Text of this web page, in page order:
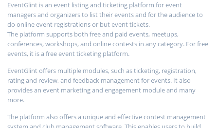
EventGlint is an event listing and ticketing platform for event
managers and organizers to list their events and for the audience to
do online event registrations or but event tickets.
The platform supports both free and paid events, meetups,
conferences, workshops, and online contests in any category. For free
events, it is a free event ticketing platform.
EventGlint offers multiple modules, such as ticketing, registration,
rating and review, and feedback management for events. It also
provides an event marketing and engagement module and many
more.
The platform also offers a unique and effective contest management